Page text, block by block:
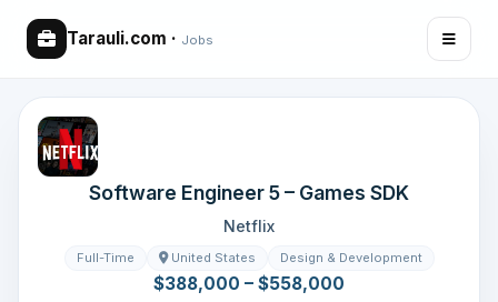
Tarauli.com · Jobs
Software Engineer 5 – Games SDK
Netflix
Full-Time United States Design & Development
$388,000 – $558,000